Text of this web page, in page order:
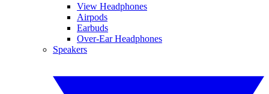
View Headphones
Airpods
Earbuds
Over-Ear Headphones
Speakers